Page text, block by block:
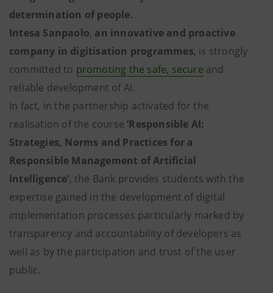
determination of people.
Intesa Sanpaolo, an innovative and proactive
company in digitisation programmes, is strongly
committed to promoting the safe, secure and
reliable development of AI.
In fact, in the partnership activated for the
realisation of the course‘Responsible AI:
Strategies, Norms and Practices for a
Responsible Management of Artificial
Intelligence’, the Bank provides students with the
expertise gained in the development of digital
implementation processes particularly marked by
transparency and accountability of developers as
well as by the participation and trust of the user
public.